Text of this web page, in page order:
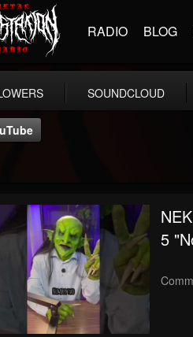
RADIO BLOG
SOUNDCLOUD
MetalSucks
@metalsucks
FOLLOWING
202954
UPDATES
5